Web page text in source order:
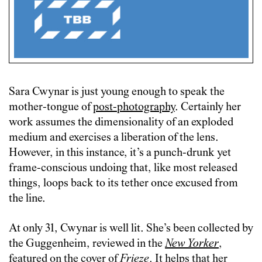
Sara Cwynar is just young enough to speak the
mother-tongue ofpost-photography. Certainly her
work assumes the dimensionality of an exploded
medium and exercises a liberation of the lens.
However, in this instance, it’s a punch-drunk yet
frame-conscious undoing that, like most released
things, loops back to its tether once excused from
the line.
At only 31, Cwynar is well lit. She’s been collected by
the Guggenheim, reviewed in theNew Yorker,
featured on the cover ofFrieze. It helps that her